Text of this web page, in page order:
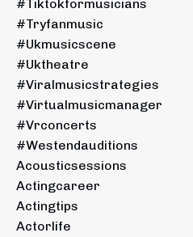
#tiktokformusicians
#tryfanmusic
#ukmusicscene
#uktheatre
#viralmusicstrategies
#virtualmusicmanager
#vrconcerts
#westendauditions
Acousticsessions
Actingcareer
Actingtips
Actorlife